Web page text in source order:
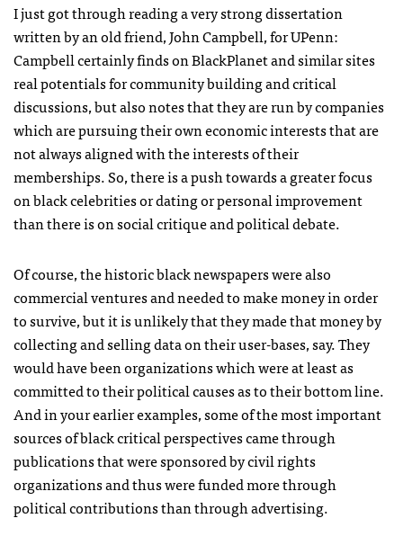
I just got through reading a very strong dissertation
written by an old friend, John Campbell, for UPenn:
Campbell certainly finds on BlackPlanet and similar sites
real potentials for community building and critical
discussions, but also notes that they are run by companies
which are pursuing their own economic interests that are
not always aligned with the interests of their
memberships. So, there is a push towards a greater focus
on black celebrities or dating or personal improvement
than there is on social critique and political debate.
Of course, the historic black newspapers were also
commercial ventures and needed to make money in order
to survive, but it is unlikely that they made that money by
collecting and selling data on their user-bases, say. They
would have been organizations which were at least as
committed to their political causes as to their bottom line.
And in your earlier examples, some of the most important
sources of black critical perspectives came through
publications that were sponsored by civil rights
organizations and thus were funded more through
political contributions than through advertising.